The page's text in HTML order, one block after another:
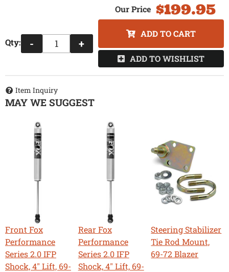
$199.95
Qty: - +
ADD TO CART
ADD TO WISHLIST
Item Inquiry
MAY WE SUGGEST
Front Fox
Performance
Series 2.0 IFP
Shock, 4" Lift, 69-
Rear Fox
Performance
Series 2.0 IFP
Shock, 4" Lift, 69-
Steering Stabilizer
Tie Rod Mount,
69-72 Blazer